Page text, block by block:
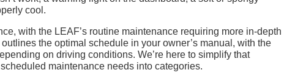
cool.
with the LEAF’s routine maintenance requiring more in-depth
the optimal schedule in your owner’s manual, with the
on driving conditions. We’re here to simplify that
maintenance needs into categories.